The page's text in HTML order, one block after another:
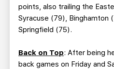
points, also trailing the
Syracuse (79), Binghamton
Springfield (75).
Back on Top: After being
back games on Friday and